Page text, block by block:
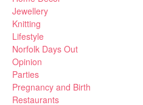
Jewellery
Knitting
Lifestyle
Norfolk Days Out
Opinion
Parties
Pregnancy and Birth
Restaurants